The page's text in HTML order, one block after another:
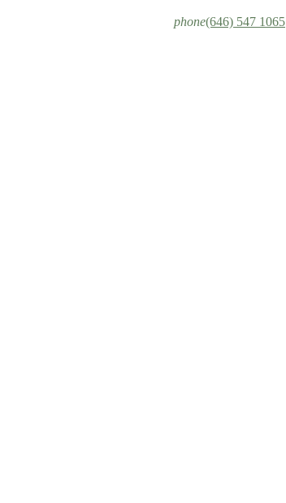
phone(646) 547 1065